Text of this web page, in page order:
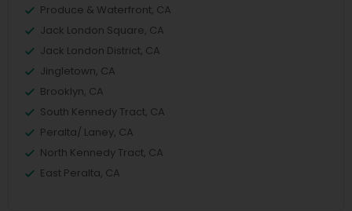
Produce & Waterfront, CA
Jack London Square, CA
Jack London District, CA
Jingletown, CA
Brooklyn, CA
South Kennedy Tract, CA
Peralta/ Laney, CA
North Kennedy Tract, CA
East Peralta, CA